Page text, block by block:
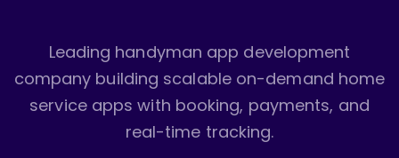
Leading handyman app development
company building scalable on-demand home
service apps with booking, payments, and
real-time tracking.